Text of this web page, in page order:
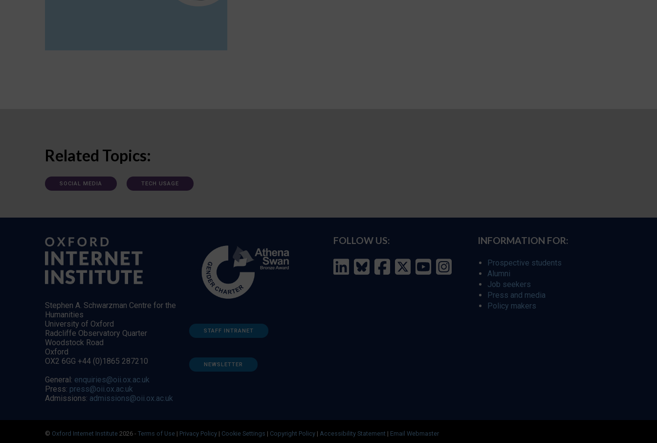
Related Topics:
SOCIAL MEDIA TECH USAGE
Stephen A. Schwarzman Centre for the
Humanities
University of Oxford
Radcliffe Observatory Quarter
Woodstock Road
Oxford
OX2 6GG +44 (0)1865 287210
General: enquiries@oii.ox.ac.uk
Press: press@oii.ox.ac.uk
Admissions: admissions@oii.ox.ac.uk
STAFF INTRANET
NEWSLETTER
FOLLOW US: INFORMATION FOR:
Prospective students
Alumni
Job seekers
Press and media
Policy makers
© Oxford Internet Institute 2026 - Terms of Use | Privacy Policy | Cookie Settings | Copyright Policy | Accessibility Statement | Email Webmaster